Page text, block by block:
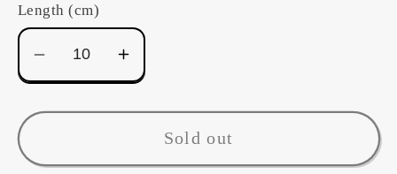
Length (cm)
Decrease
quantity
for
Fassett
Increase
quantity
for
Kaffe
Fassett
Sold out